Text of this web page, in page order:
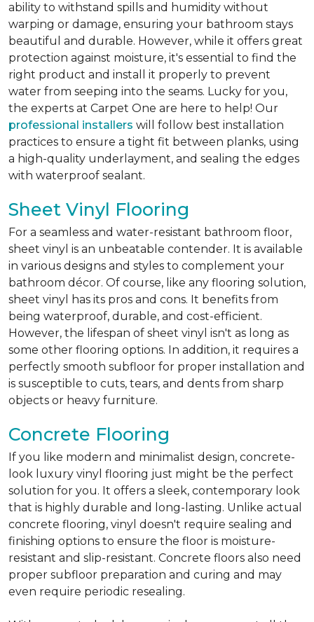
ability to withstand spills and humidity without
warping or damage, ensuring your bathroom stays
beautiful and durable. However, while it offers great
protection against moisture, it's essential to find the
right product and install it properly to prevent
water from seeping into the seams. Lucky for you,
the experts at Carpet One are here to help! Our
professional installers will follow best installation
practices to ensure a tight fit between planks, using
a high-quality underlayment, and sealing the edges
with waterproof sealant.
Sheet Vinyl Flooring
For a seamless and water-resistant bathroom floor,
sheet vinyl is an unbeatable contender. It is available
in various designs and styles to complement your
bathroom décor. Of course, like any flooring solution,
sheet vinyl has its pros and cons. It benefits from
being waterproof, durable, and cost-efficient.
However, the lifespan of sheet vinyl isn't as long as
some other flooring options. In addition, it requires a
perfectly smooth subfloor for proper installation and
is susceptible to cuts, tears, and dents from sharp
objects or heavy furniture.
Concrete Flooring
If you like modern and minimalist design, concrete-
look luxury vinyl flooring just might be the perfect
solution for you. It offers a sleek, contemporary look
that is highly durable and long-lasting. Unlike actual
concrete flooring, vinyl doesn't require sealing and
finishing options to ensure the floor is moisture-
resistant and slip-resistant. Concrete floors also need
proper subfloor preparation and curing and may
even require periodic resealing.